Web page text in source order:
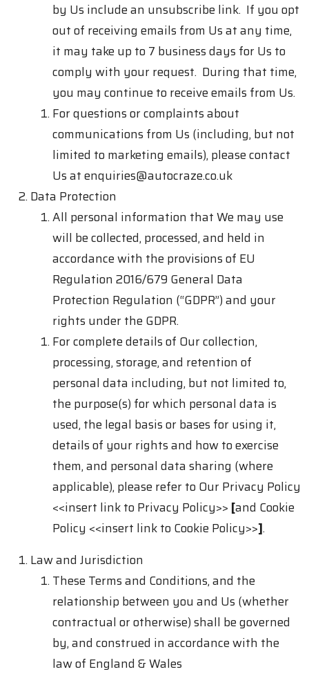
by Us include an unsubscribe link. If you opt
out of receiving emails from Us at any time,
it may take up to 7 business days for Us to
comply with your request. During that time,
you may continue to receive emails from Us.
For questions or complaints about
communications from Us (including, but not
limited to marketing emails), please contact
Us atenquiries@autocraze.co.uk
Data Protection
All personal information that We may use
will be collected, processed, and held in
accordance with the provisions of EU
Regulation 2016/679 General Data
Protection Regulation (“GDPR”) and your
rights under the GDPR.
For complete details of Our collection,
processing, storage, and retention of
personal data including, but not limited to,
the purpose(s) for which personal data is
used, the legal basis or bases for using it,
details of your rights and how to exercise
them, and personal data sharing (where
applicable), please refer to Our Privacy Policy
<<insert link to Privacy Policy>> [and Cookie
Policy <<insert link to Cookie Policy>>].
Law and Jurisdiction
These Terms and Conditions, and the
relationship between you and Us (whether
contractual or otherwise) shall be governed
by, and construed in accordance with the
law of England & Wales